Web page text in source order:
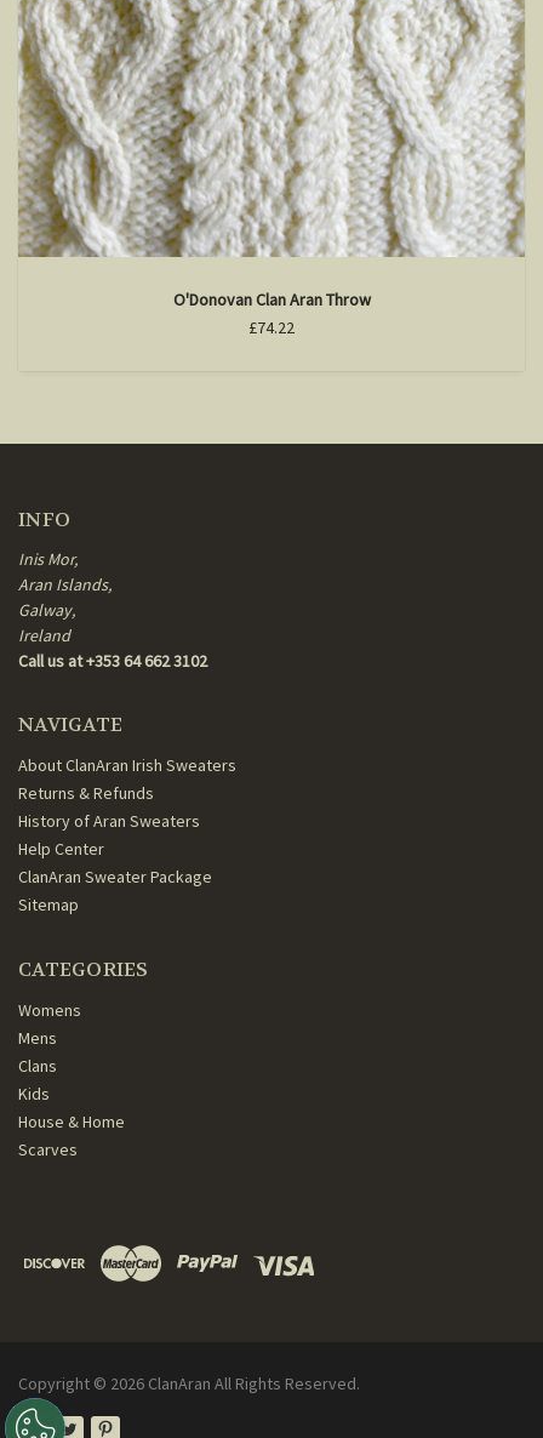
O'Donovan Clan Aran Throw
£74.22
INFO
Inis Mor,
Aran Islands,
Galway,
Ireland
Call us at +353 64 662 3102
NAVIGATE
About ClanAran Irish Sweaters
Returns & Refunds
History of Aran Sweaters
Help Center
ClanAran Sweater Package
Sitemap
CATEGORIES
Womens
Mens
Clans
Kids
House & Home
Scarves
Copyright © 2026 ClanAran All Rights Reserved.